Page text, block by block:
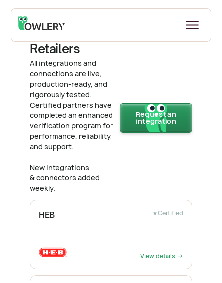
Back to all Integrations & Connectors
Retailers
All integrations and
connections are live,
production-ready, and
rigorously tested.
Certified partners have
completed an enhanced
verification program for
performance, reliability,
and support.
New integrations
& connectors added
weekly.
Request an
integration
HEB ★Certified
View details →